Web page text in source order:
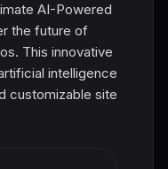
AI-Powered
the future of
This innovative
intelligence
customizable site